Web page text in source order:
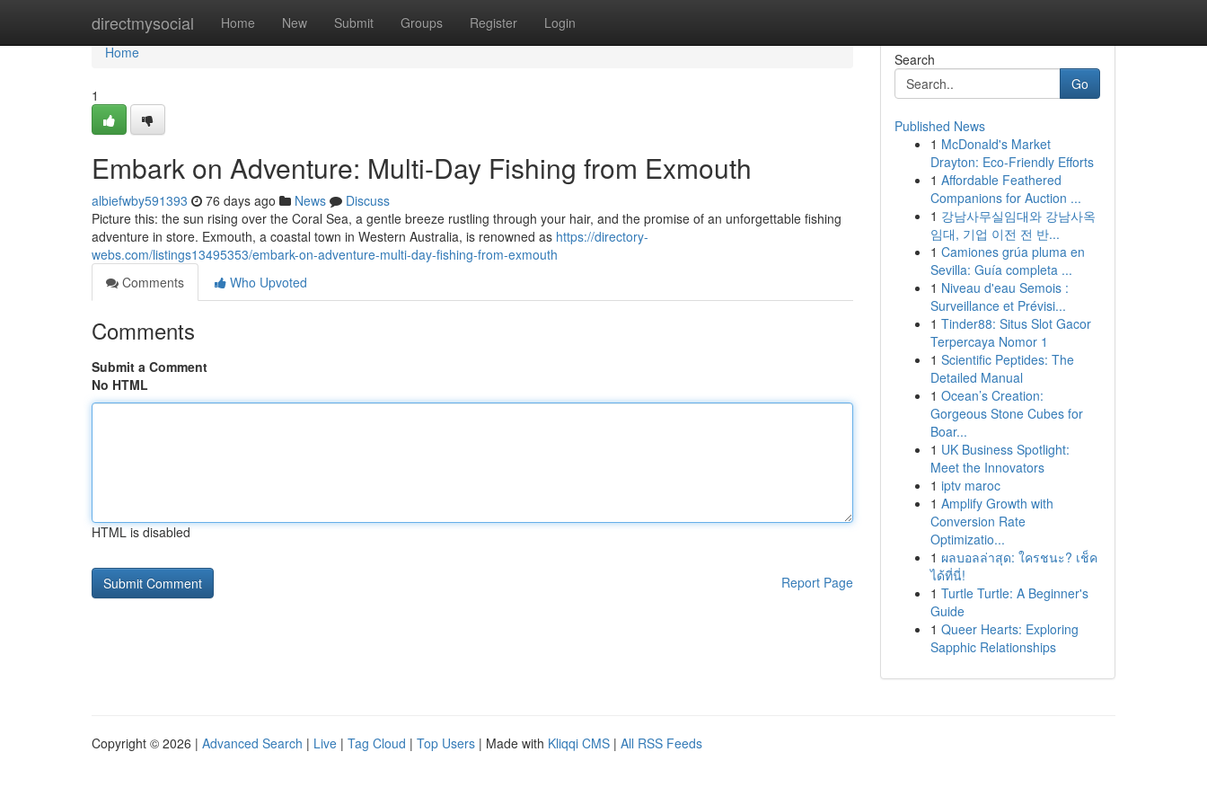
directmysocial Home New Submit Groups Register Login
Home
Home
1
Embark on Adventure: Multi-Day Fishing from Exmouth
albiefwby591393 76 days ago News
Discuss
Picture this: the sun rising over the Coral Sea, a gentle breeze rustling through your hair, and the promise of an unforgettable fishing
adventure in store. Exmouth, a coastal town in Western Australia, is renowned as https://directory-
webs.com/listings13495353/embark-on-adventure-multi-day-fishing-from-exmouth
Comments
Who Upvoted
Comments
Submit a Comment
No HTML
HTML is disabled
Report Page
Search
Go
Published News
1 McDonald's Market
Drayton: Eco-Friendly Efforts
1 Affordable Feathered
Companions for Auction ...
1 강남사무실임대와 강남사옥
임대, 기업 이전 전 반...
1 Camiones grúa pluma en
Sevilla: Guía completa ...
1 Niveau d'eau Semois :
Surveillance et Prévisi...
1 Tinder88: Situs Slot Gacor
Terpercaya Nomor 1
1 Scientific Peptides: The
Detailed Manual
1 Ocean’s Creation:
Gorgeous Stone Cubes for
Boar...
1 UK Business Spotlight:
Meet the Innovators
1 iptv maroc
1 Amplify Growth with
Conversion Rate
Optimizatio...
1 ผลบอลล่าสุด: ใครชนะ? เช็ค
ได้ที่นี่!
1 Turtle Turtle: A Beginner's
Guide
1 Queer Hearts: Exploring
Sapphic Relationships
Copyright © 2026 | Advanced Search | Live | Tag Cloud | Top Users | Made with Kliqqi CMS | All RSS Feeds